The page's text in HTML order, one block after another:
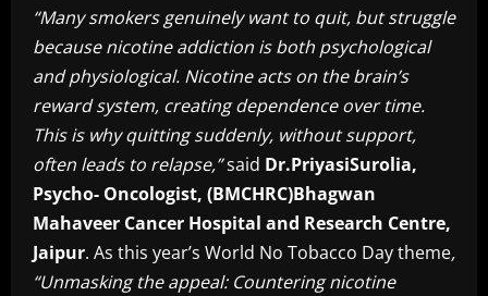
“Many smokers genuinely want to quit, but struggle
because nicotine addiction is both psychological
and physiological. Nicotine acts on the brain’s
reward system, creating dependence over time.
This is why quitting suddenly, without support,
often leads to relapse,”said Dr.PriyasiSurolia,
Psycho- Oncologist, (BMCHRC)Bhagwan
Mahaveer Cancer Hospital and Research Centre,
Jaipur. As this year’s World No Tobacco Day theme,
“Unmasking the appeal: Countering nicotine